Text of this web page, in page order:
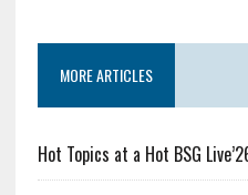
MORE ARTICLES
Hot Topics at a Hot BSG